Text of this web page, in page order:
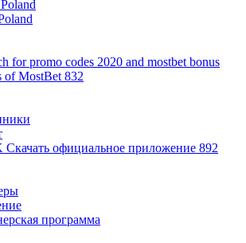
for promo codes 2020 and mostbet bonus
of MostBet 832
официальное приложение 892
программа